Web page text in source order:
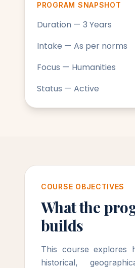
PROGRAM SNAPSHOT
Duration — 3 Years
Intake — As per norms
Focus — Humanities
Status — Active
COURSE OBJECTIVES
What the
builds
This course explores
historical,